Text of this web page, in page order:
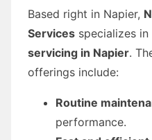
Based right in Napier,
Services specializes in
servicing in Napier.
offerings include:
Routine
performance.